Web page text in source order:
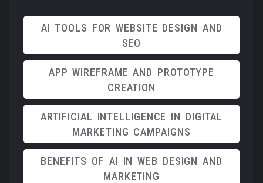
AI TOOLS FOR WEBSITE DESIGN AND
SEO
APP WIREFRAME AND PROTOTYPE
CREATION
ARTIFICIAL INTELLIGENCE IN DIGITAL
MARKETING CAMPAIGNS
BENEFITS OF AI IN WEB DESIGN AND
MARKETING